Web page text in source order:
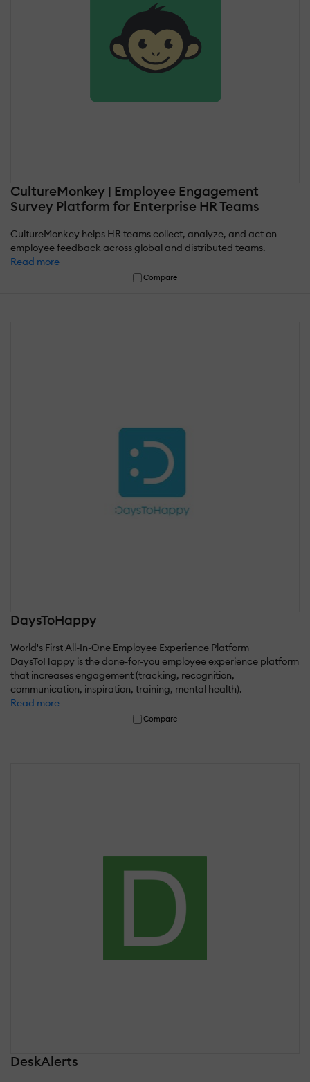
CultureMonkey | Employee Engagement
Survey Platform for Enterprise HR Teams
CultureMonkey helps HR teams collect, analyze, and act on
employee feedback across global and distributed teams.
Read more
Compare
DaysToHappy
World's First All-In-One Employee Experience Platform
DaysToHappy is the done-for-you employee experience platform
that increases engagement (tracking, recognition,
communication, inspiration, training, mental health).
Read more
Compare
DeskAlerts